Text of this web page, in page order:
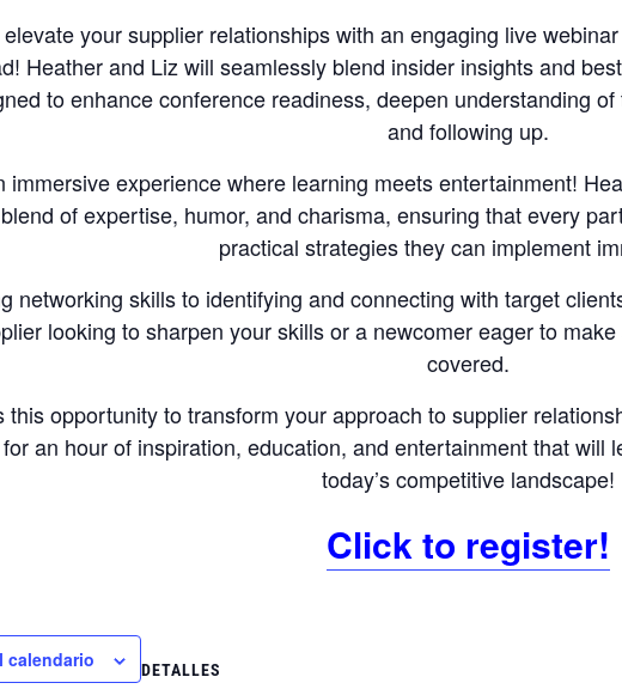
your supplier relationships with an engaging live
Heather and Liz will seamlessly blend insider insights and
to enhance conference readiness, deepen understanding
and following up.
immersive experience where learning meets entertainment!
of expertise, humor, and charisma, ensuring that every
practical strategies they can implement
networking skills to identifying and connecting with target
looking to sharpen your skills or a newcomer eager to
covered.
this opportunity to transform your approach to supplier
an hour of inspiration, education, and entertainment that will
today’s competitive landscape!
Click to register!
calendario DETALLES